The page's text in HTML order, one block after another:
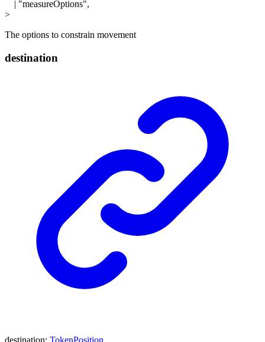
| "measureOptions",
>
The options to constrain movement
destination
destination: TokenPosition